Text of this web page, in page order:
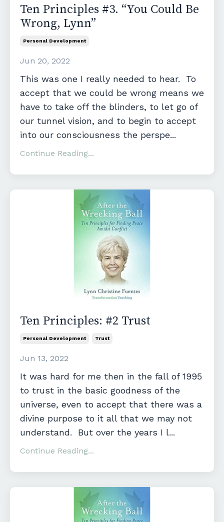
Ten Principles #3. “You Could Be
Wrong, Lynn”
Personal Development
Jun 20, 2022
This was one I really needed to hear. To
accept that we could be wrong means we
have to take off the blinders, to let go of
our tunnel vision, and to begin to accept
into our consciousness the perspe...
Continue Reading...
Ten Principles: #2 Trust
Personal Development Trust
Jun 13, 2022
It was hard for me then in the fall of 1995
to trust in the basic goodness of the
universe, even to accept that there was a
divine purpose to it all that we may not
understand. But over the years I l...
Continue Reading...